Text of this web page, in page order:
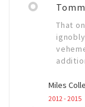
That
Miles
2012 - 2015